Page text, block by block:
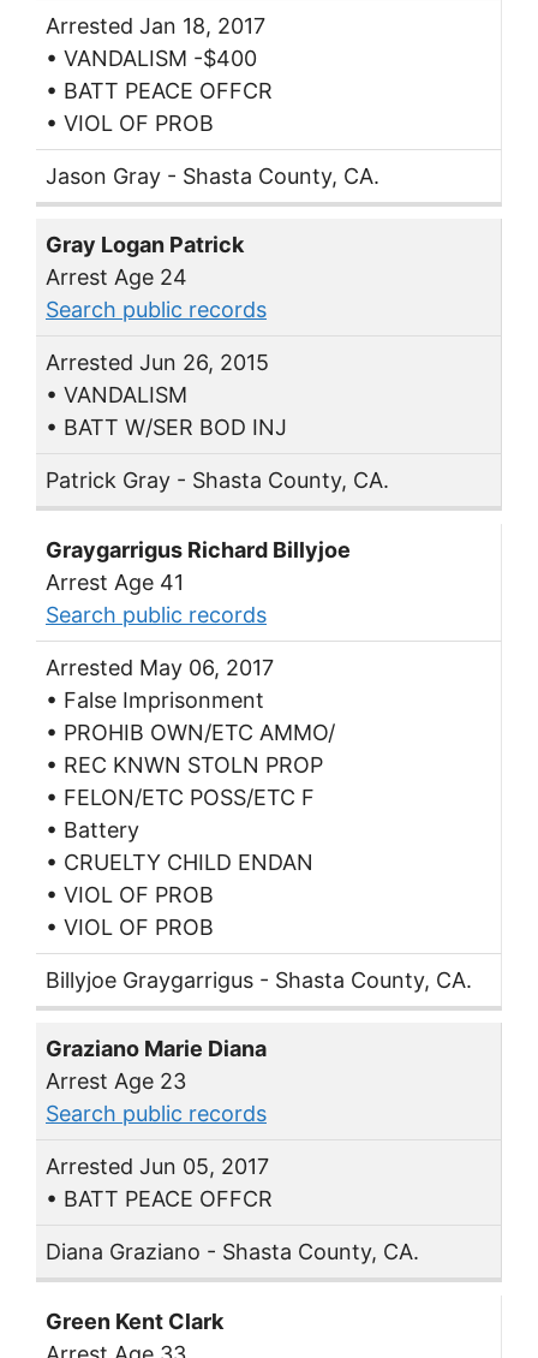
Arrested Jan 18, 2017
• VANDALISM -$400
• BATT PEACE OFFCR
• VIOL OF PROB
Jason Gray - Shasta County, CA.
Gray Logan Patrick
Arrest Age 24
Search public records
Arrested Jun 26, 2015
• VANDALISM
• BATT W/SER BOD INJ
Patrick Gray - Shasta County, CA.
Graygarrigus Richard Billyjoe
Arrest Age 41
Search public records
Arrested May 06, 2017
• False Imprisonment
• PROHIB OWN/ETC AMMO/
• REC KNWN STOLN PROP
• FELON/ETC POSS/ETC F
• Battery
• CRUELTY CHILD ENDAN
• VIOL OF PROB
• VIOL OF PROB
Billyjoe Graygarrigus - Shasta County, CA.
Graziano Marie Diana
Arrest Age 23
Search public records
Arrested Jun 05, 2017
• BATT PEACE OFFCR
Diana Graziano - Shasta County, CA.
Green Kent Clark